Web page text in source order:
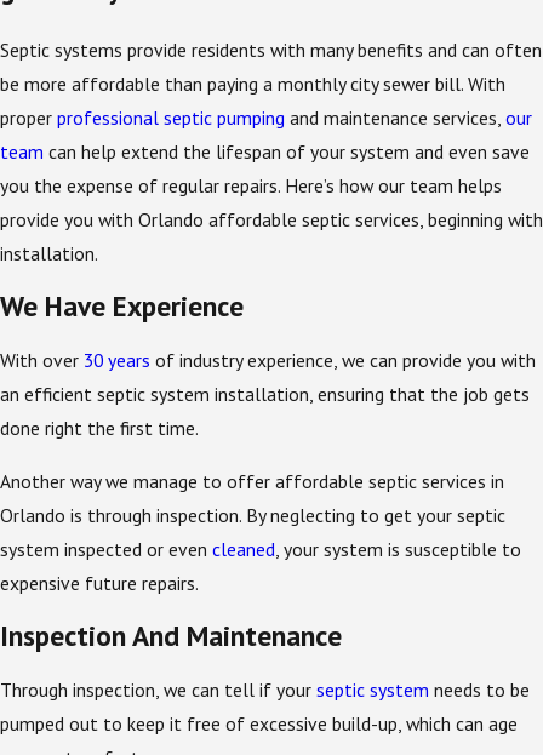
Septic systems provide residents with many benefits and can often
be more affordable than paying a monthly city sewer bill. With
proper professional septic pumping and maintenance services, our
team can help extend the lifespan of your system and even save
you the expense of regular repairs. Here’s how our team helps
provide you with Orlando affordable septic services, beginning with
installation.
We Have Experience
With over 30 years of industry experience, we can provide you with
an efficient septic system installation, ensuring that the job gets
done right the first time.
Another way we manage to offer affordable septic services in
Orlando is through inspection. By neglecting to get your septic
system inspected or even cleaned , your system is susceptible to
expensive future repairs.
Inspection And Maintenance
Through inspection, we can tell if your septic system needs to be
pumped out to keep it free of excessive build-up, which can age